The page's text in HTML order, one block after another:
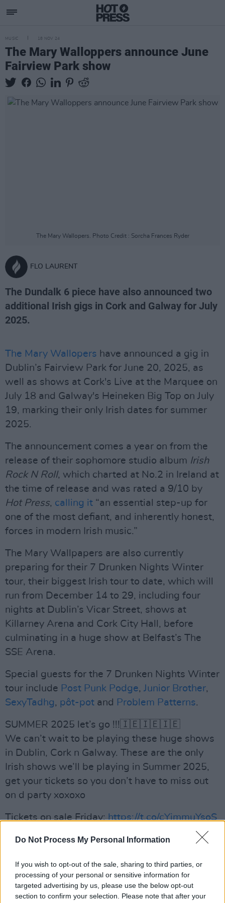
Do Not Process My Personal Information
If you wish to opt-out of the sale, sharing to third parties, or
processing of your personal or sensitive information for
targeted advertising by us, please use the below opt-out
section to confirm your selection. Please note that after your
MUSIC 18 NOV 24
The Mary Walloppers announce June
Fairview Park show
The Mary Wallopers. Photo Credit : Sorcha Frances Ryder
FLO LAURENT
The Dundalk 6 piece have also announced two
additional Irish gigs in Cork and Galway for July
2025.
The Mary Wallopers have announced a gig in
Dublin’s Fairview Park for June 20, 2025, as
well as shows at Cork's Live at the Marquee on
July 18 and Galway's Heineken Big Top on July
19, marking their only Irish dates for summer
2025.
The announcement comes a year on from the
release of their sophomore studio album Irish
Rock N Roll, which charted at No.2 in Ireland at
the time of release and was rated a 9/10 by
Hot Press, calling it “an essential step-up for
one of the most defiant, and inherently honest,
forces in modern Irish music.”
The Mary Wallpapers are also currently
preparing for their 7 Drunken Nights Winter
tour, their biggest Irish tour to date, which will
run from December 14 to 29, including four
nights at Dublin’s Vicar Street, shows at
Killarney Arena and Cork City Hall, before
culminating in a huge show at Belfast’s The
SSE Arena.
Special guests for the 7 Drunken Nights Winter
tour include Post Punk Podge, Junior Brother,
SexyTadhg, pôt-pot and Problem Patterns.
SUMMER 2025 let’s go !!!🇮🇪🇮🇪🇮🇪
We can’t wait to be playing these huge shows
in Dublin, Cork n Galway. These are the only
Irish shows we’ll be playing in Summer 2025,
get your tickets so you don’t have to miss out
on d party xoxoxo
Tickets on sale Friday:https://t.co/cYimmuYsoS
November 18, 2024
Advertisement